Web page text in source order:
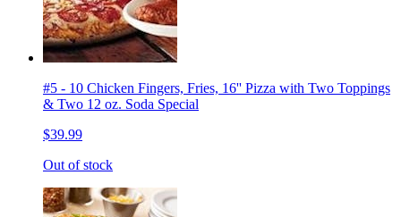
#5 - 10 Chicken Fingers, Fries, 16'' Pizza with Two Toppings
& Two 12 oz. Soda Special
$39.99
Out of stock